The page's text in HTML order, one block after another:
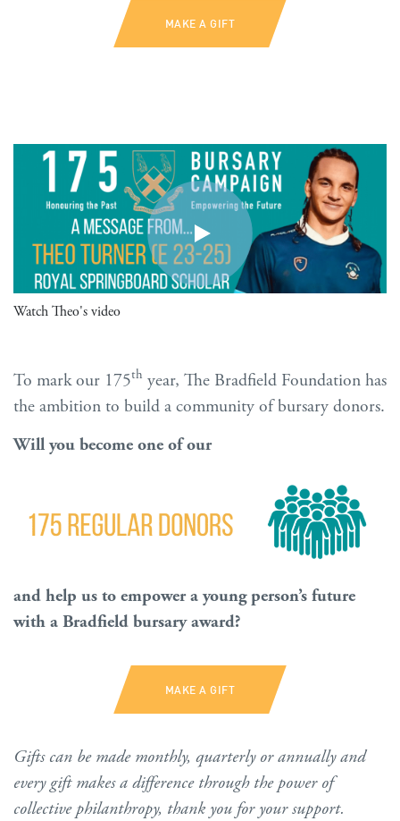
MAKE A GIFT
Watch Theo's video
To mark our 175th year, The Bradfield Foundation has
the ambition to build a community of bursary donors.
Will you become one of our
and help us to empower a young person’s future
with a Bradfield bursary award?
MAKE A GIFT
Gifts can be made monthly, quarterly or annually and
every gift makes a difference through the power of
collective philanthropy, thank you for your support.